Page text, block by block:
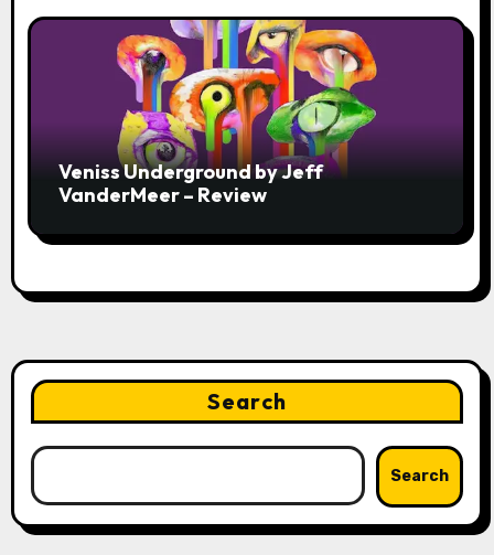
Veniss Underground by Jeff
VanderMeer – Review
Search
Search